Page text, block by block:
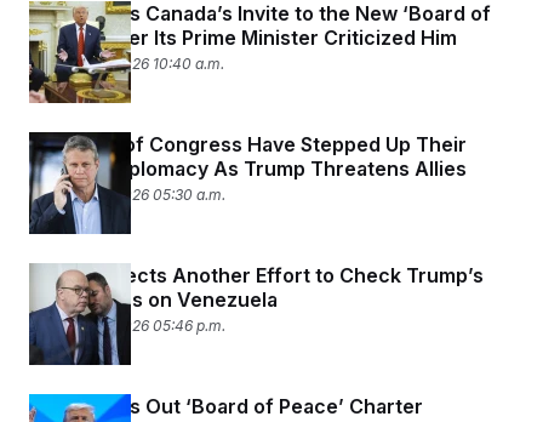
Trump Pulls Canada’s Invite to the New ‘Board of
Peace’ After Its Prime Minister Criticized Him
January 23, 2026 10:40 a.m.
Members of Congress Have Stepped Up Their
Shadow Diplomacy As Trump Threatens Allies
January 23, 2026 05:30 a.m.
House Rejects Another Effort to Check Trump’s
War Powers on Venezuela
January 22, 2026 05:46 p.m.
Trump Rolls Out ‘Board of Peace’ Charter